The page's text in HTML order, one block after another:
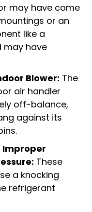
may have come
or an
like a
may have
Blower: The
air handler
off-balance,
against its
Improper
These
a knocking
refrigerant